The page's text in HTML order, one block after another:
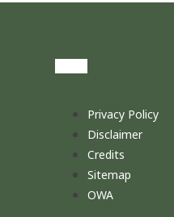
Privacy Policy
Disclaimer
Credits
Sitemap
OWA